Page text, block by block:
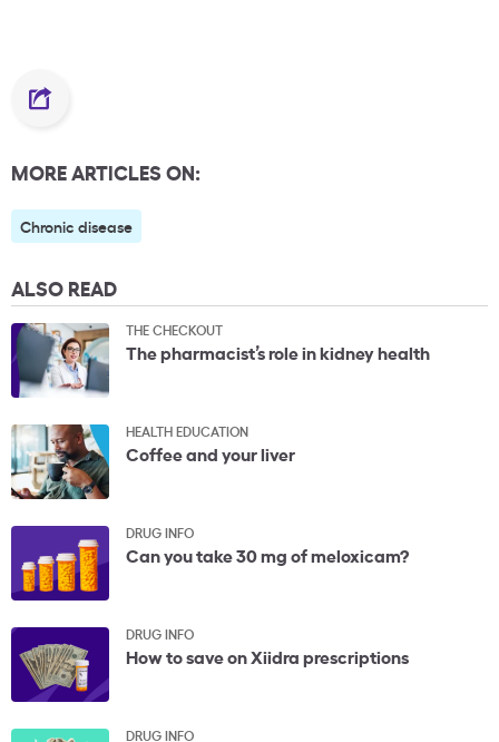
MORE ARTICLES ON:
Chronic disease
ALSO READ
THE CHECKOUT
The pharmacist’s role in kidney health
HEALTH EDUCATION
Coffee and your liver
DRUG INFO
Can you take 30 mg of meloxicam?
DRUG INFO
How to save on Xiidra prescriptions
DRUG INFO